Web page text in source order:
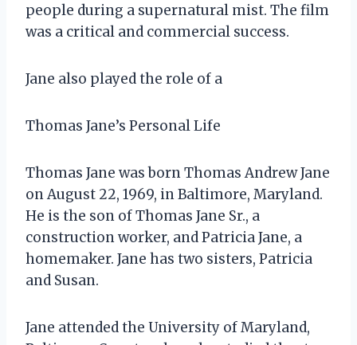
people during a supernatural mist. The film
was a critical and commercial success.
Jane also played the role of a
Thomas Jane’s Personal Life
Thomas Jane was born Thomas Andrew Jane
on August 22, 1969, in Baltimore, Maryland.
He is the son of Thomas Jane Sr., a
construction worker, and Patricia Jane, a
homemaker. Jane has two sisters, Patricia
and Susan.
Jane attended the University of Maryland,